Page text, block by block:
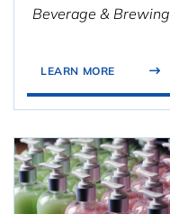
Beverage & Brewing
LEARN MORE